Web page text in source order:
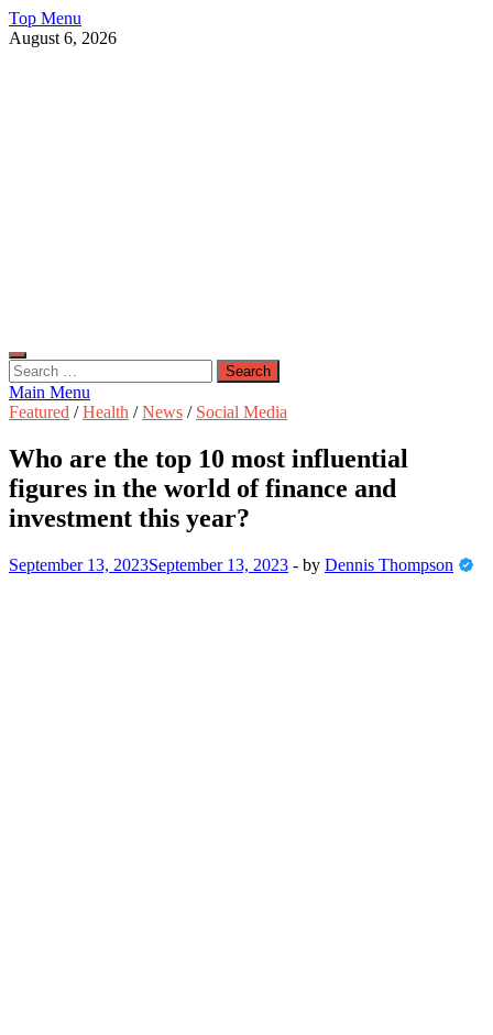
Skip
to
Top Menu
August 6, 2026
Search
for:
Main Menu
Featured /Health /News / Social Media
Who are the top 10 most influential
figures in the world of finance and
investment this year?
September 13, 2023September 13, 2023 - by Dennis Thompson